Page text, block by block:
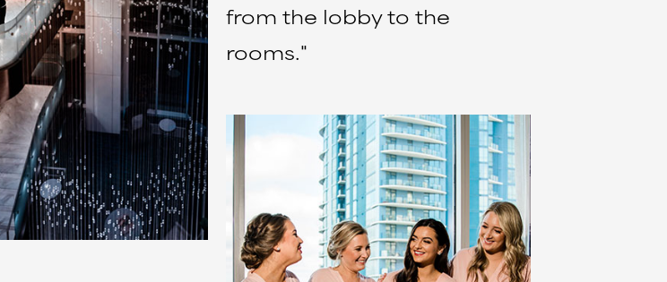
from the lobby to the
rooms."